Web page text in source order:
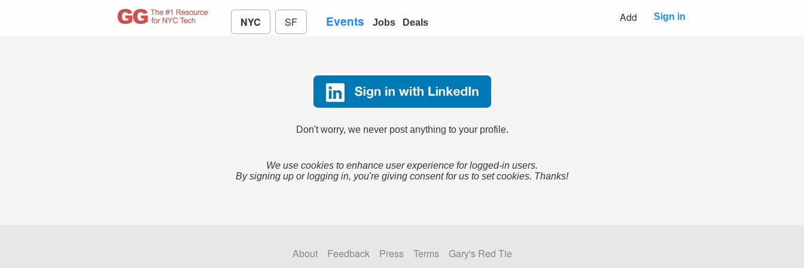
NYC SF Events Jobs Deals Add Sign in
Don't worry, we never post anything to your profile.
We use cookies to enhance user experience for logged-in users.
By signing up or logging in, you're giving consent for us to set cookies. Thanks!
About Feedback Press Terms
Gary's Red Tie